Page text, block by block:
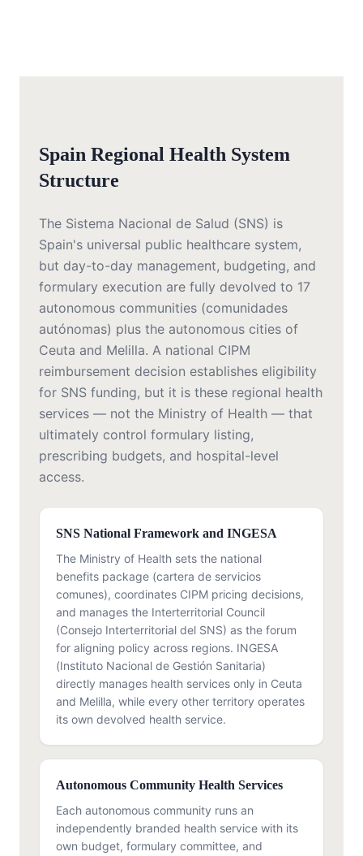
Spain Regional Health System
Structure
The Sistema Nacional de Salud (SNS) is
Spain's universal public healthcare system,
but day-to-day management, budgeting, and
formulary execution are fully devolved to 17
autonomous communities (comunidades
autónomas) plus the autonomous cities of
Ceuta and Melilla. A national CIPM
reimbursement decision establishes eligibility
for SNS funding, but it is these regional health
services — not the Ministry of Health — that
ultimately control formulary listing,
prescribing budgets, and hospital-level
access.
SNS National Framework and INGESA
The Ministry of Health sets the national
benefits package (cartera de servicios
comunes), coordinates CIPM pricing decisions,
and manages the Interterritorial Council
(Consejo Interterritorial del SNS) as the forum
for aligning policy across regions. INGESA
(Instituto Nacional de Gestión Sanitaria)
directly manages health services only in Ceuta
and Melilla, while every other territory operates
its own devolved health service.
Autonomous Community Health Services
Each autonomous community runs an
independently branded health service with its
own budget, formulary committee, and